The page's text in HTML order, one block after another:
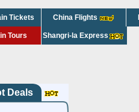
Tickets China Flights
Tours Shangri-la Express
Deals